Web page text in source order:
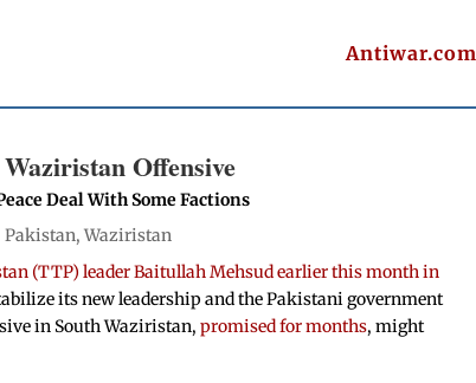
Antiwar.com
Offensive
Deal With Some Factions
Pakistan,Waziristan
(TTP) leader Baitullah Mehsud earlier this month in
its new leadership and the Pakistani government
in South Waziristan,promised for months, might